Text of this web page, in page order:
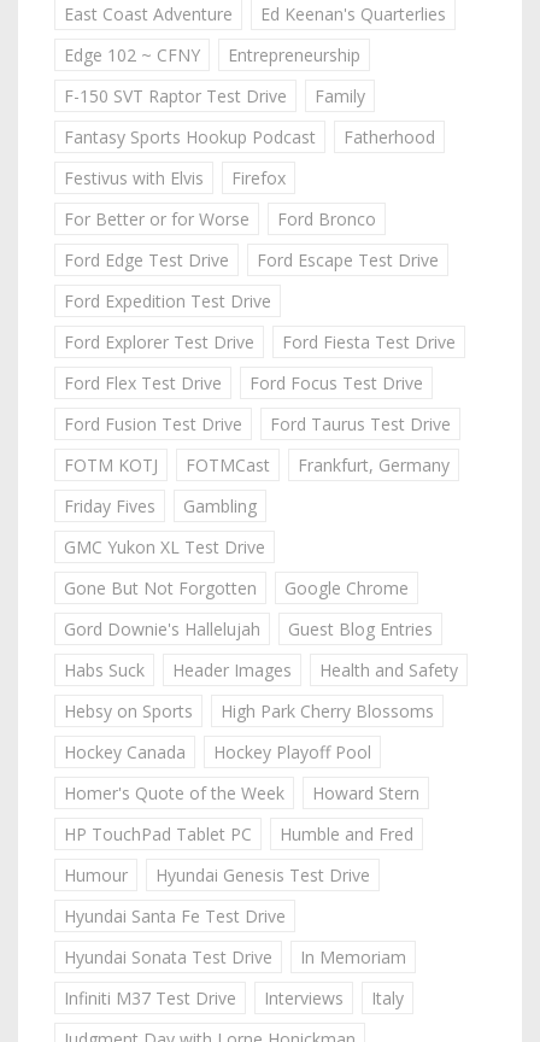
East Coast Adventure
Ed Keenan's Quarterlies
Edge 102 ~ CFNY
Entrepreneurship
F-150 SVT Raptor Test Drive
Family
Fantasy Sports Hookup Podcast
Fatherhood
Festivus with Elvis
Firefox
For Better or for Worse
Ford Bronco
Ford Edge Test Drive
Ford Escape Test Drive
Ford Expedition Test Drive
Ford Explorer Test Drive
Ford Fiesta Test Drive
Ford Flex Test Drive
Ford Focus Test Drive
Ford Fusion Test Drive
Ford Taurus Test Drive
FOTM KOTJ
FOTMCast
Frankfurt, Germany
Friday Fives
Gambling
GMC Yukon XL Test Drive
Gone But Not Forgotten
Google Chrome
Gord Downie's Hallelujah
Guest Blog Entries
Habs Suck
Header Images
Health and Safety
Hebsy on Sports
High Park Cherry Blossoms
Hockey Canada
Hockey Playoff Pool
Homer's Quote of the Week
Howard Stern
HP TouchPad Tablet PC
Humble and Fred
Humour
Hyundai Genesis Test Drive
Hyundai Santa Fe Test Drive
Hyundai Sonata Test Drive
In Memoriam
Infiniti M37 Test Drive
Interviews
Italy